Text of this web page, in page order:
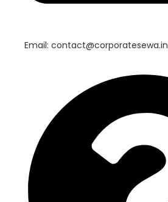
Email: contact@corporatesewa.in